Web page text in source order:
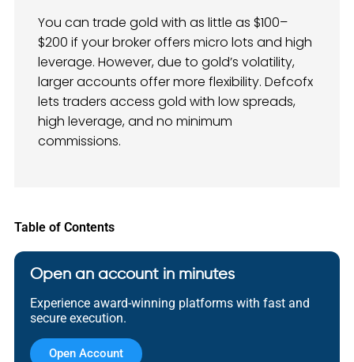
You can trade gold with as little as $100–
$200 if your broker offers micro lots and high
leverage. However, due to gold’s volatility,
larger accounts offer more flexibility. Defcofx
lets traders access gold with low spreads,
high leverage, and no minimum
commissions.
Table of Contents
Open an account in minutes
Experience award-winning platforms with fast and
secure execution.
Open Account